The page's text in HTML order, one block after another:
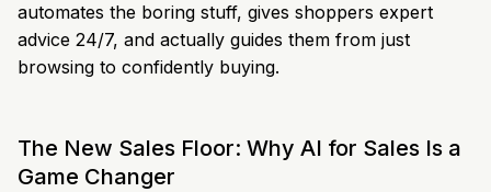
automates the boring stuff, gives shoppers expert
advice 24/7, and actually guides them from just
browsing to confidently buying.
The New Sales Floor: Why AI for Sales Is a
Game Changer